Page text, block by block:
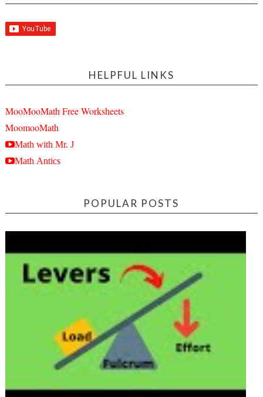
HELPFUL LINKS
MooMooMath Free Worksheets
MoomooMath
Math with Mr. J
Math Antics
POPULAR POSTS